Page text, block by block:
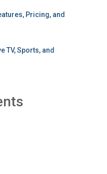
Pricing, and
TV, Sports, and